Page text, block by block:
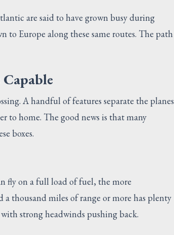
are said to have grown busy during
to Europe along these same routes. The path
A handful of features separate the planes
to home. The good news is that many
boxes.
fly on a full load of fuel, the more
thousand miles of range or more has plenty
strong headwinds pushing back.